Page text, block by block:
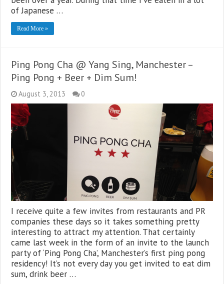
of Japanese …
Read More »
Ping Pong Cha @ Yang Sing, Manchester –
Ping Pong + Beer + Dim Sum!
August 3, 2013 0
I receive quite a few invites from restaurants and PR
companies these days so it takes something pretty
interesting to attract my attention. That certainly
came last week in the form of an invite to the launch
party of ‘Ping Pong Cha’, Manchester’s first ping pong
residency! It’s not every day you get invited to eat dim
sum, drink beer …